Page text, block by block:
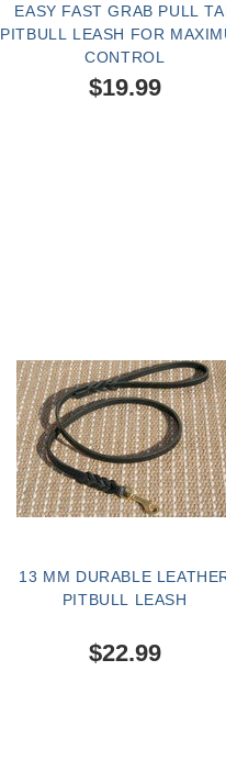
EASY FAST GRAB PULL
PITBULL LEASH FOR
CONTROL
$19.99
13 MM DURABLE
PITBULL LEASH
$22.99